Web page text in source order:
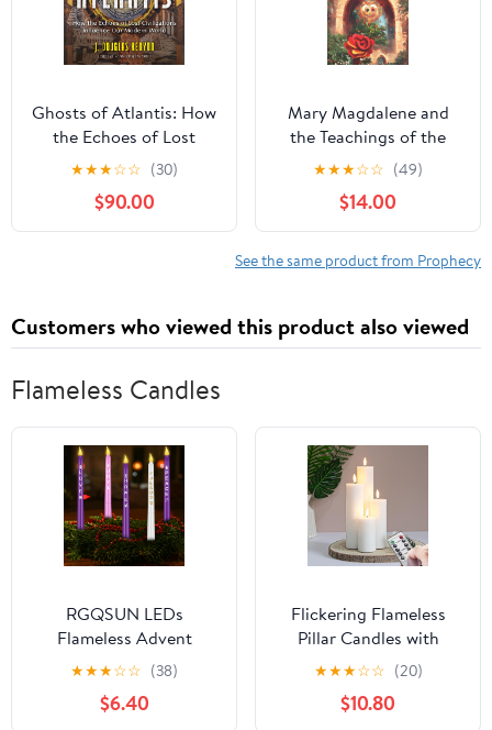
Ghosts of Atlantis: How
the Echoes of Lost
Civilizations Influence
Our Modern World
★★★☆☆ (30)
$90.00
Mary Magdalene and
the Teachings of the
Desert Rose Paperback
– August 10, 2022
★★★☆☆ (49)
$14.00
See the same product from Prophecy
Customers who viewed this product also viewed
Flameless Candles
RGQSUN LEDs
Flameless Advent
Candles Sets of 5
Christmas Advent
Candles Battery
★★★☆☆ (38)
$6.40
Flickering Flameless
Pillar Candles with
Remote Control and
Cycle Timer,White Pack
of 4 Battery
★★★☆☆ (20)
$10.80